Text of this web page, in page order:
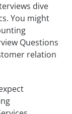
dive
You might
Questions
relation